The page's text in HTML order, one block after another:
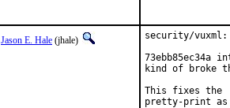
Jason E. Hale (jhale)
security/
73ebb85ec34a
kind of broke
This fixes the
pretty-print as